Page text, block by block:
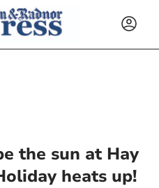
the sun at Hay
heats up!